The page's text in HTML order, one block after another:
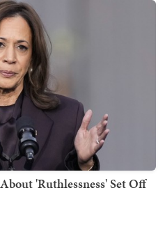
'Ruthlessness' Set Off